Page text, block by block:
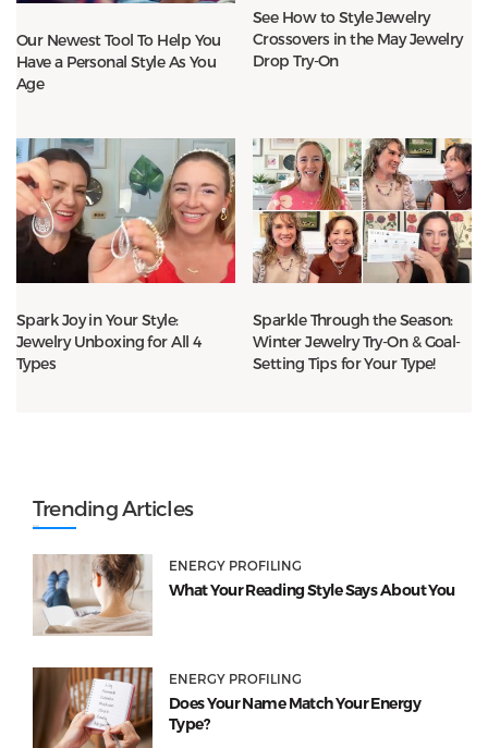
Our Newest Tool To Help You
Have a Personal Style As You
Age
See How to Style Jewelry
Crossovers in the May Jewelry
Drop Try-On
Spark Joy in Your Style:
Jewelry Unboxing for All 4
Types
Sparkle Through the Season:
Winter Jewelry Try-On & Goal-
Setting Tips for Your Type!
Trending Articles
ENERGY PROFILING
What Your Reading Style Says About You
ENERGY PROFILING
Does Your Name Match Your Energy
Type?